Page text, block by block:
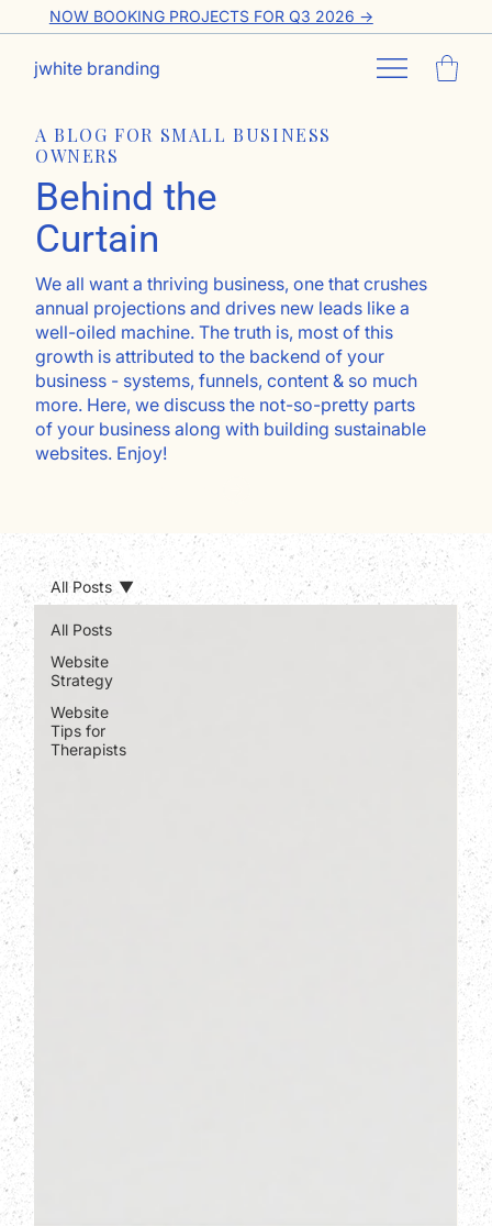
NOW BOOKING PROJECTS FOR Q3 2026 ->
jwhite branding
A BLOG FOR SMALL BUSINESS
OWNERS
Behind the
Curtain
We all want a thriving business, one that crushes
annual projections and drives new leads like a
well-oiled machine. The truth is, most of this
growth is attributed to the backend of your
business - systems, funnels, content & so much
more. Here, we discuss the not-so-pretty parts
of your business along with building sustainable
websites. Enjoy!
All Posts
Website
Strategy
Website
Tips for
Therapists
All Posts